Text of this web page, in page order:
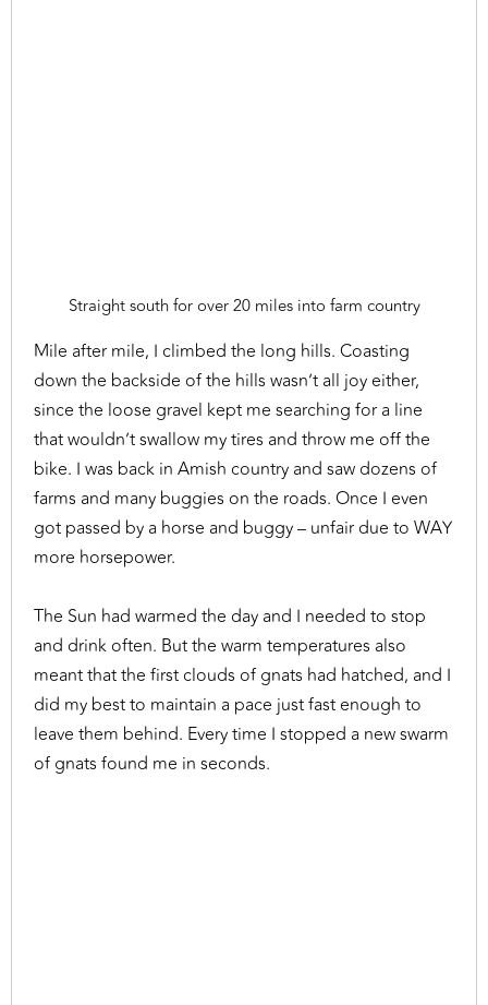
Straight south for over 20 miles into farm country
Mile after mile, I climbed the long hills. Coasting
down the backside of the hills wasn’t all joy either,
since the loose gravel kept me searching for a line
that wouldn’t swallow my tires and throw me off the
bike. I was back in Amish country and saw dozens of
farms and many buggies on the roads. Once I even
got passed by a horse and buggy – unfair due to WAY
more horsepower.
The Sun had warmed the day and I needed to stop
and drink often. But the warm temperatures also
meant that the first clouds of gnats had hatched, and I
did my best to maintain a pace just fast enough to
leave them behind. Every time I stopped a new swarm
of gnats found me in seconds.